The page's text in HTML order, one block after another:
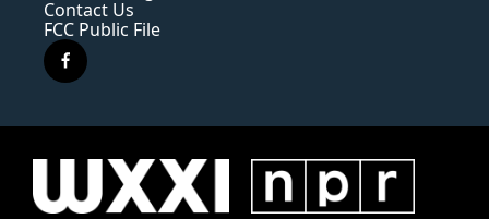
Contact Us
FCC Public File
f
a
e
o
k